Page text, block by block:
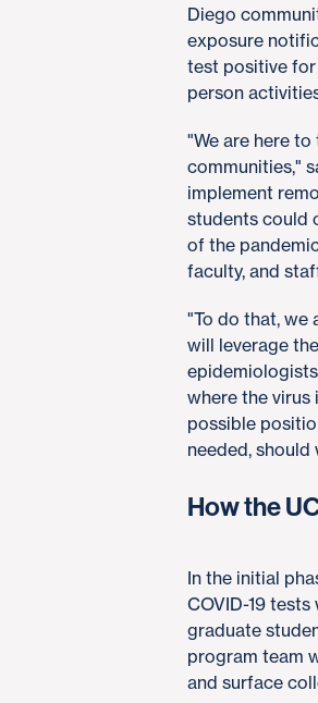
Diego
exposure
test positive
person
"We are here
communities,"
implement
students could
of the
faculty, and
"To do that, we
will leverage
where the virus
possible
needed,
How the
In the initial
COVID-19
graduate
program team
and surface